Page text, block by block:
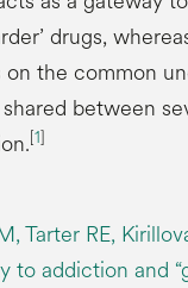
drugs,
on the common
between
[1]
Tarter RE,
to addiction and